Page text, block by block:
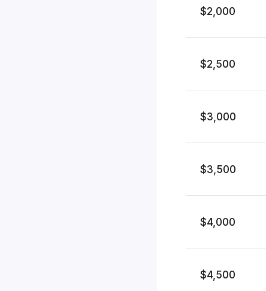
$2,000
$2,500
$3,000
$3,500
$4,000
$4,500